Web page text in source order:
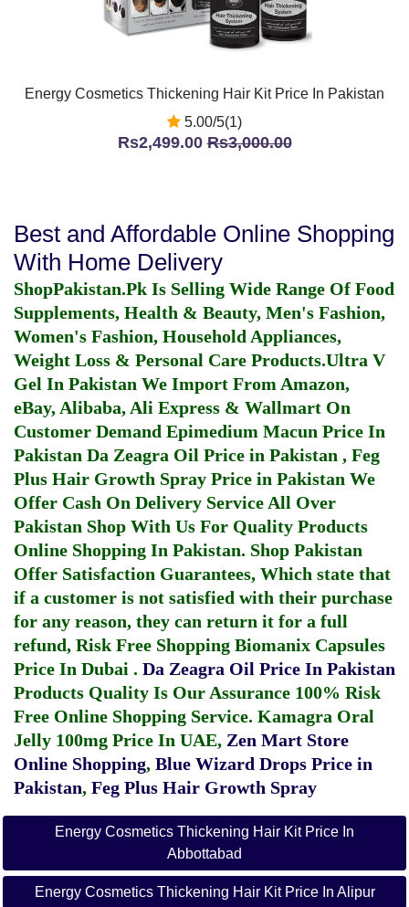
Energy Cosmetics Thickening Hair Kit Price In Pakistan
5.00/5(1)
Rs2,499.00Rs3,000.00
Best and Affordable Online Shopping
With Home Delivery
ShopPakistan.Pk Is Selling Wide Range Of Food
Supplements, Health & Beauty, Men's Fashion,
Women's Fashion, Household Appliances,
Weight Loss & Personal Care Products.Ultra V
Gel In Pakistan We Import From Amazon,
eBay, Alibaba, Ali Express & Wallmart On
Customer Demand Epimedium Macun Price In
Pakistan Da Zeagra Oil Price in Pakistan , Feg
Plus Hair Growth Spray Price in Pakistan We
Offer Cash On Delivery Service All Over
Pakistan Shop With Us For Quality Products
Online Shopping In Pakistan. Shop Pakistan
Offer Satisfaction Guarantees, Which state that
if a customer is not satisfied with their purchase
for any reason, they can return it for a full
refund, Risk Free Shopping Biomanix Capsules
Price In Dubai . Da Zeagra Oil Price In Pakistan
Products Quality Is Our Assurance 100% Risk
Free Online Shopping Service. Kamagra Oral
Jelly 100mg Price In UAE, Zen Mart Store
Online Shopping, Blue Wizard Drops Price in
Pakistan, Feg Plus Hair Growth Spray
Energy Cosmetics Thickening Hair Kit Price In
Abbottabad
Energy Cosmetics Thickening Hair Kit Price In Alipur